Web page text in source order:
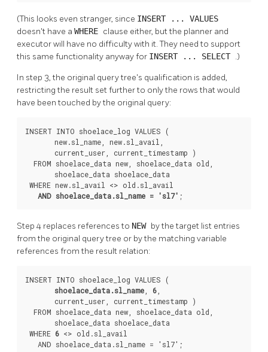
(This looks even stranger, since INSERT ... VALUES
doesn't have a WHERE clause either, but the planner and
executor will have no difficulty with it. They need to support
this same functionality anyway for INSERT ... SELECT .)
In step 3, the original query tree's qualification is added,
restricting the result set further to only the rows that would
have been touched by the original query:
INSERT INTO shoelace_log VALUES (
       new.sl_name, new.sl_avail,
       current_user, current_timestamp )
  FROM shoelace_data new, shoelace_data old,
       shoelace_data shoelace_data
WHERE new.sl_avail <> old.sl_avail
AND shoelace_data.sl_name = 'sl7' ;
Step 4 replaces references to NEW by the target list entries
from the original query tree or by the matching variable
references from the result relation:
INSERT INTO shoelace_log VALUES (
shoelace_data.sl_name
6
       current_user, current_timestamp )
  FROM shoelace_data new, shoelace_data old,
       shoelace_data shoelace_data
WHERE 6 <> old.sl_avail
   AND shoelace_data.sl_name = 'sl7';